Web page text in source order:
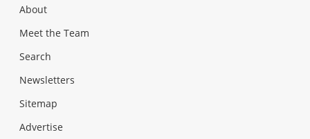
About
Meet the Team
Search
Newsletters
Sitemap
Advertise